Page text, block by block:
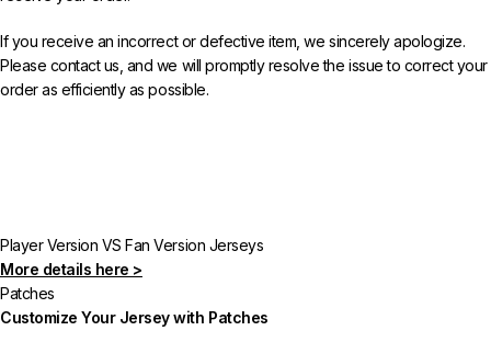
If you receive an incorrect or defective item, we sincerely apologize.
Please contact us, and we will promptly resolve the issue to correct your
order as efficiently as possible.
Player Version VS Fan Version Jerseys
More details here >
Patches
Customize Your Jersey with Patches